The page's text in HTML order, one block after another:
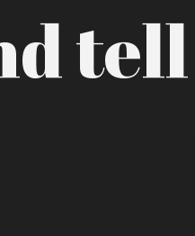
tell